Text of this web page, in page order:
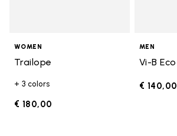
WOMEN
Trailope
+ 3 colors
€ 180,00
MEN
Vi-B Eco
€ 140,00